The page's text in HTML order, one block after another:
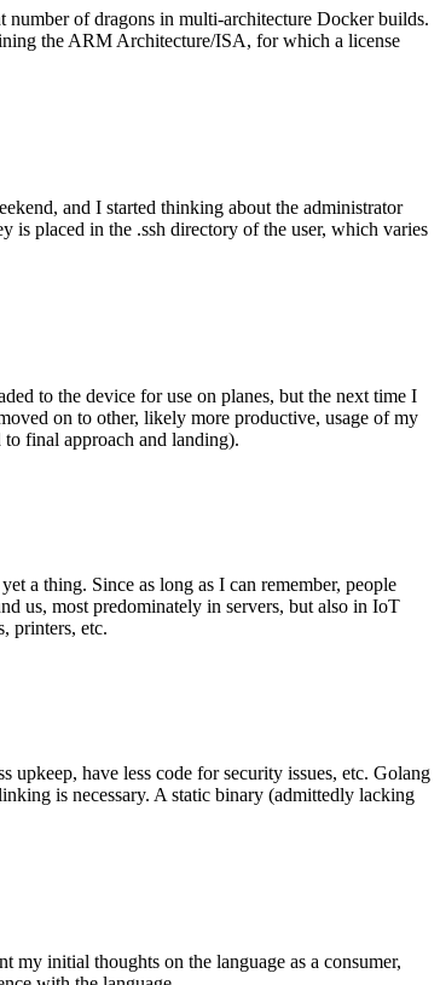
of dragons in multi-architecture Docker builds.
the ARM Architecture/ISA, for which a license
and I started thinking about the administrator
placed in the .ssh directory of the user, which varies
to the device for use on planes, but the next time I
on to other, likely more productive, usage of my
final approach and landing).
a thing. Since as long as I can remember, people
us, most predominately in servers, but also in IoT
printers, etc.
upkeep, have less code for security issues, etc. Golang
is necessary. A static binary (admittedly lacking
my initial thoughts on the language as a consumer,